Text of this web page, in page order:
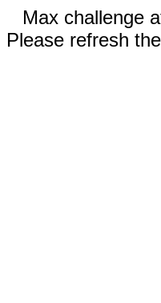
Max challenge
Please refresh